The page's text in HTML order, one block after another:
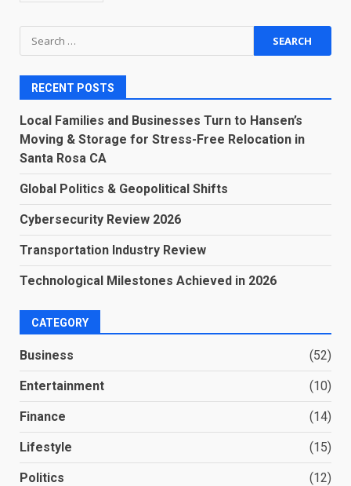
Search
for:
RECENT POSTS
Local Families and Businesses Turn to Hansen’s
Moving & Storage for Stress-Free Relocation in
Santa Rosa CA
Global Politics & Geopolitical Shifts
Cybersecurity Review 2026
Transportation Industry Review
Technological Milestones Achieved in 2026
CATEGORY
Business (52)
Entertainment (10)
Finance (14)
Lifestyle (15)
Politics (12)